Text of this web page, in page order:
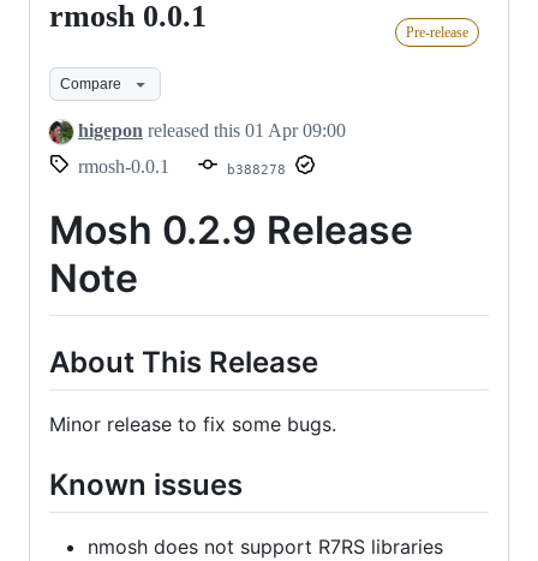
rmosh
rmosh 0.0.1 Pre-release
Compare
higepon released this 01 Apr 09:00
rmosh-0.0.1
b388278
Mosh 0.2.9 Release
Note
About This Release
Minor release to fix some bugs.
Known issues
nmosh does not support R7RS libraries